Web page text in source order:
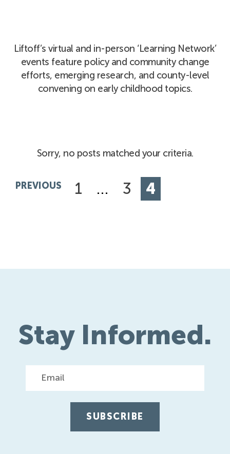
Liftoff’s virtual and in-person ‘Learning Network’
events feature policy and community change
efforts, emerging research, and county-level
convening on early childhood topics.
Sorry, no posts matched your criteria.
Posts
PREVIOUS 1 … 3 4
Stay Informed.